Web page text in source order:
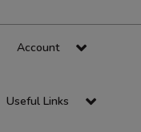
Account
Useful Links